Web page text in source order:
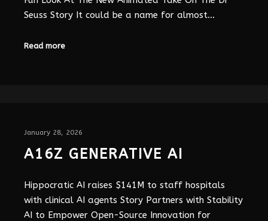
Seuss Story It could be a name for almost…
Read more
January 28, 2026
A16Z GENERATIVE AI
Hippocratic AI raises $141M to staff hospitals
with clinical AI agents Story Partners with Stability
AI to Empower Open-Source Innovation for